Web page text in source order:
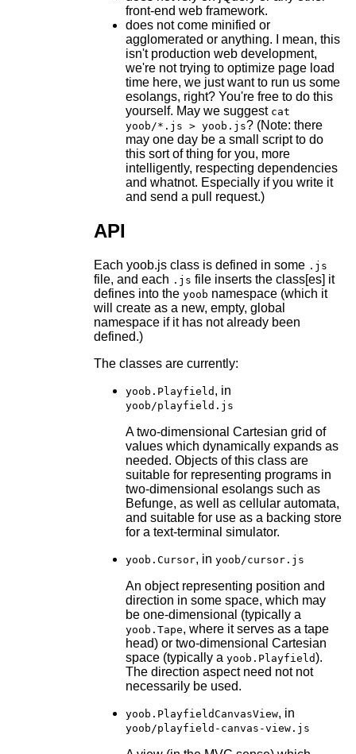
front-end web framework.
does not come minified or
agglomerated or anything. I mean, this
isn't production web development,
we're not trying to optimize page load
time here, we just want to run us some
esolangs, right? You're free to do this
yourself. May we suggest cat
yoob/*.js > yoob.js? (Note: there
may one day be a small script to do
this sort of thing for you, more
intelligently, respecting dependencies
and whatnot. Especially if you write it
and send a pull request.)
API
Each yoob.js class is defined in some .js
file, and each .js file inserts the class[es] it
defines into the yoob namespace (which it
will create as a new, empty, global
namespace if it has not already been
defined.)
The classes are currently:
yoob.Playfield , in
yoob/playfield.js
A two-dimensional Cartesian grid of
values which dynamically expands as
needed. Objects of this class are
suitable for representing programs in
two-dimensional esolangs such as
Befunge, as well as cellular automata,
and suitable for use as a backing store
for a text-terminal simulator.
yoob.Cursor, in yoob/cursor.js
An object representing position and
direction in some space, which may
be one-dimensional (typically a
yoob.Tape, where it serves as a tape
head) or two-dimensional Cartesian
space (typically a yoob.Playfield).
The direction aspect need not not
necessarily be used.
yoob.PlayfieldCanvasView, in
yoob/playfield-canvas-view.js